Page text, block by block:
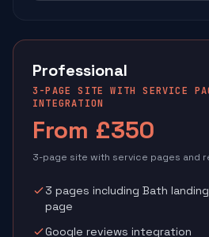
Professional
3-PAGE SITE WITH SERVICE
INTEGRATION
From £350
3-page site with service pages and
3 pages including Bath
page
Google reviews integration